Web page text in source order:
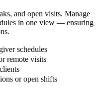
and open visits. Manage
in one view — ensuring
schedules
remote visits
or open shifts